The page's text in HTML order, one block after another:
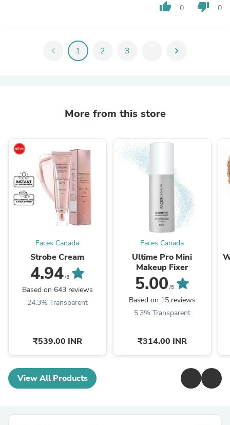
thumb_up 0 thumb_down 0
chevron_left 1 2 3 ... chevron_right
More from this store
Faces Canada
Strobe Cream
4.94/5
Based on 643 reviews
24.3% Transparent
₹539.00 INR
Faces Canada
Ultime Pro Mini
Makeup Fixer
5.00 /5
Based on 15 reviews
5.3% Transparent
₹314.00 INR
View All Products